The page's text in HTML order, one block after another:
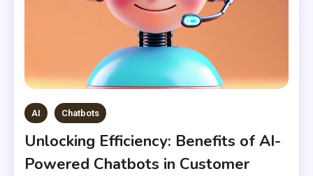
AI Chatbots
Unlocking Efficiency: Benefits of AI-
Powered Chatbots in Customer